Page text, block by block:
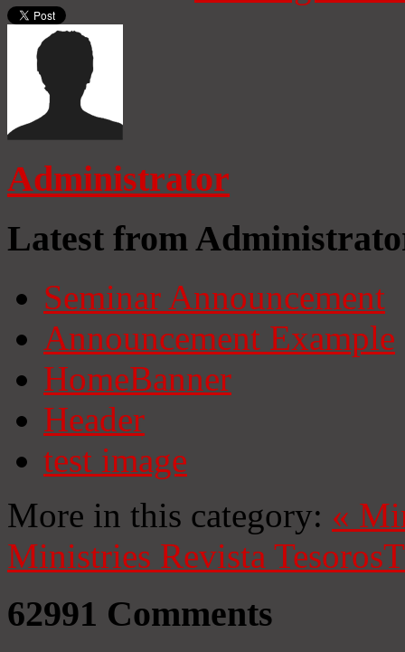
Administrator
Latest from
Seminar Announcement
Announcement Example
HomeBanner
Header
test image
More in this category: «
Ministries Revista Tesoros
62991 Comments